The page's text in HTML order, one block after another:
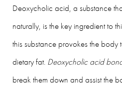
Deoxycholic acid, a substance
naturally, is the key ingredient to
this substance provokes the
dietary fat. Deoxycholic acid
break them down and assist the